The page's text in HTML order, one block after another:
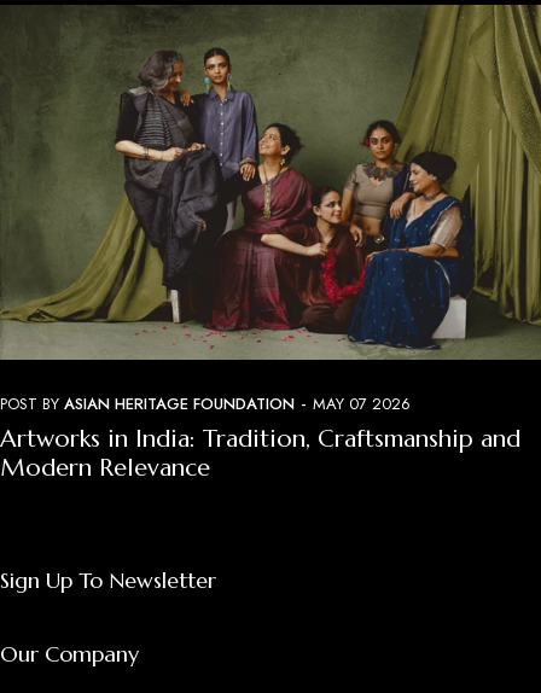
POST BY ASIAN HERITAGE FOUNDATION - MAY 07 2026
Artworks in India: Tradition, Craftsmanship and
Modern Relevance
Sign Up To Newsletter
Our Company